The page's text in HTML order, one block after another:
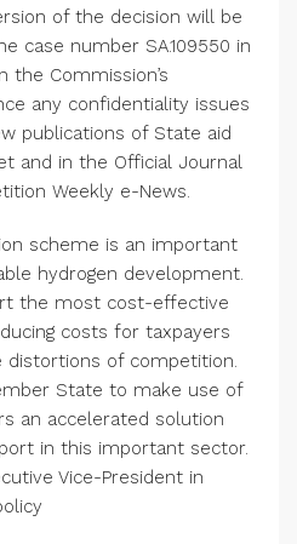
of the decision will be
case number SA.109550 in
the Commission’s
any confidentiality issues
publications of State aid
and in the Official Journal
Weekly e-News.
scheme is an important
hydrogen development.
the most cost-effective
costs for taxpayers
distortions of competition.
State to make use of
an accelerated solution
in this important sector.
Vice-President in